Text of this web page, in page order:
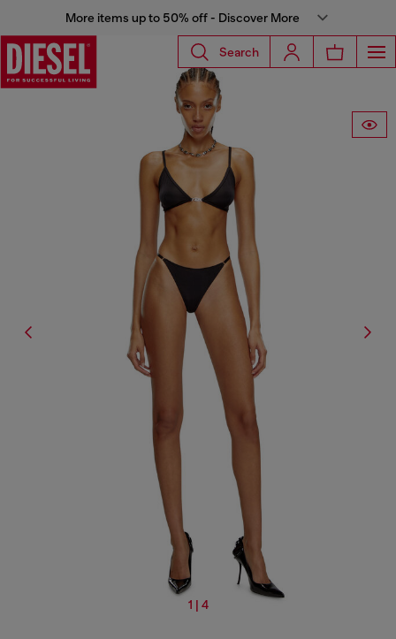
More items up to 50% off - Discover More
Search
1 | 4